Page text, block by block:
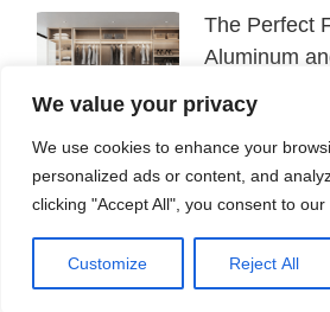
We value your privacy
We use cookies to enhance your
personalized ads or content, and
clicking "Accept All", you consent to our
Customize Reject All
2026-03-06
The Perfect
Aluminum
© 2026 Foshan KRC Precision